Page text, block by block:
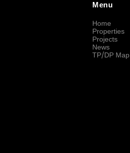
Menu
Home
Properties
Projects
News
TP/DP Map